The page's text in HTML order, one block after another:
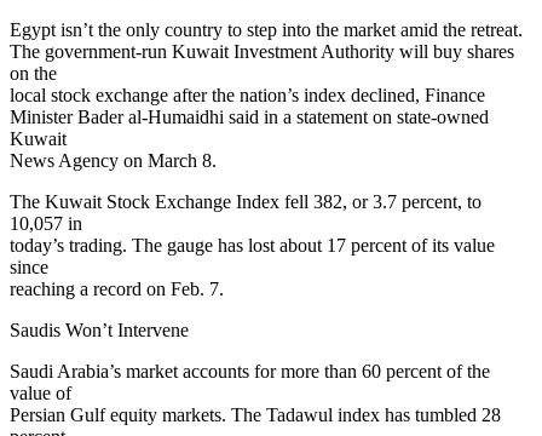
Egypt isn’t the only country to step into the market amid the retreat.
The government-run Kuwait Investment Authority will buy shares
on the
local stock exchange after the nation’s index declined, Finance
Minister Bader al-Humaidhi said in a statement on state-owned
Kuwait
News Agency on March 8.
The Kuwait Stock Exchange Index fell 382, or 3.7 percent, to
10,057 in
today’s trading. The gauge has lost about 17 percent of its value
since
reaching a record on Feb. 7.
Saudis Won’t Intervene
Saudi Arabia’s market accounts for more than 60 percent of the
value of
Persian Gulf equity markets. The Tadawul index has tumbled 28